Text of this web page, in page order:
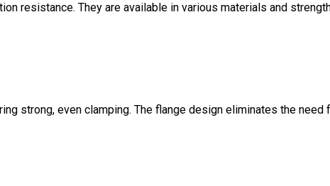
resistance. They are available in various materials and
strong, even clamping. The flange design eliminates the need